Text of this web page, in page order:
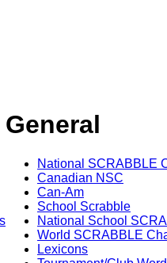
General
National SCRABBLE
Canadian NSC
Can-Am
School Scrabble
National School
World SCRABBLE
Lexicons